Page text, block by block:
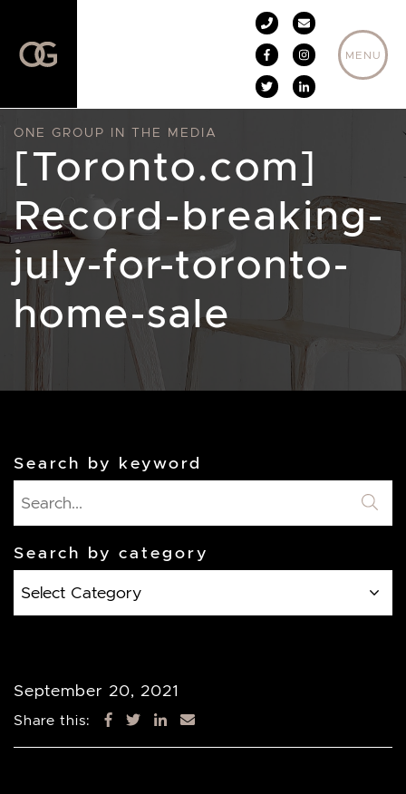
MENU
ONE GROUP IN THE MEDIA
[Toronto.com]
Record-breaking-
july-for-toronto-
home-sale
Search by keyword
Search by category
by
category
September 20, 2021
Share this: